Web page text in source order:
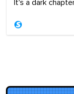
It's a dark